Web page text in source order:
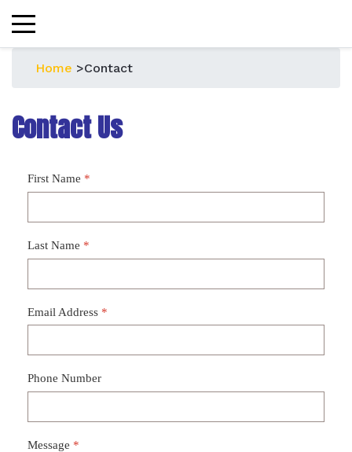
Home >Contact
Contact Us
First Name *
Last Name *
Email Address *
Phone Number
Message *